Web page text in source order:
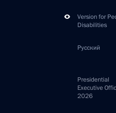
Version for
Disabilities
Русский
Presidential
Executive
2026